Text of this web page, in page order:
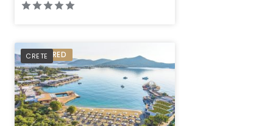
CRETE
PREFERRED